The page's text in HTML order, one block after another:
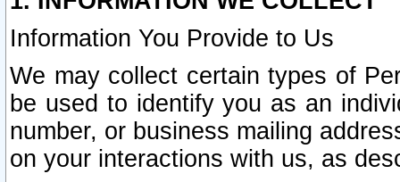
Information You Provide to Us
We may collect certain types of
be used to identify you as an
number, or business mailing
on your interactions with us, as